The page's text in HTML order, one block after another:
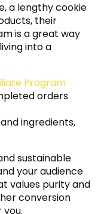
a lengthy cookie
their
is a great way
into a
Program
orders
ingredients,
sustainable
your audience
values purity and
conversion